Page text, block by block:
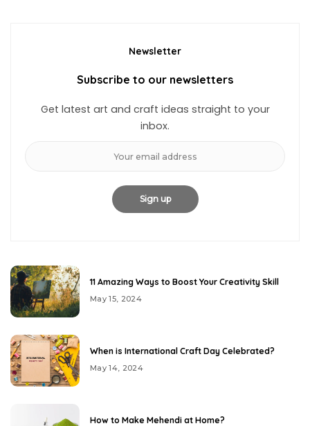
Newsletter
Subscribe to our newsletters
Get latest art and craft ideas straight to your
inbox.
11 Amazing Ways to Boost Your Creativity Skill
May 15, 2024
When is International Craft Day Celebrated?
May 14, 2024
How to Make Mehendi at Home?